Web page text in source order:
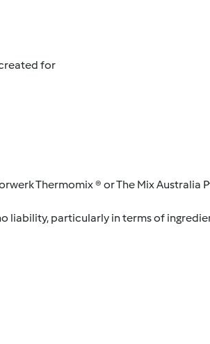
for
Thermomix ® or The Mix Australia
liability, particularly in terms of